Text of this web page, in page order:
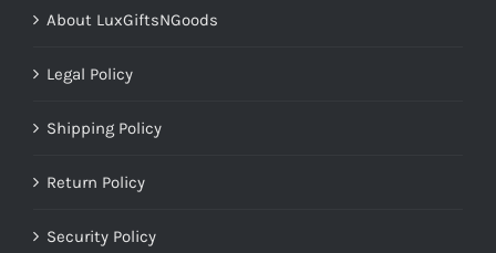
About LuxGiftsNGoods
Legal Policy
Shipping Policy
Return Policy
Security Policy